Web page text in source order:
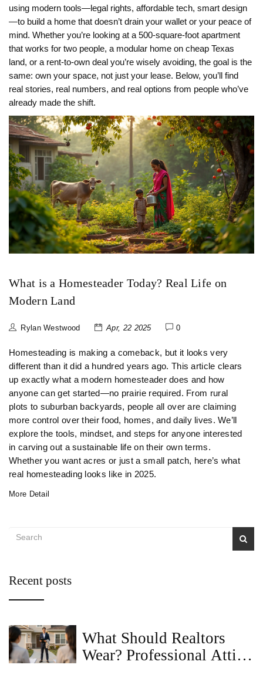
using modern tools—legal rights, affordable tech, smart design
—to build a home that doesn’t drain your wallet or your peace of
mind. Whether you’re looking at a 500-square-foot apartment
that works for two people, a modular home on cheap Texas
land, or a rent-to-own deal you’re wisely avoiding, the goal is the
same: own your space, not just your lease. Below, you’ll find
real stories, real numbers, and real options from people who’ve
already made the shift.
What is a Homesteader Today? Real Life on
Modern Land
Rylan Westwood Apr, 22 2025 0
Homesteading is making a comeback, but it looks very
different than it did a hundred years ago. This article clears
up exactly what a modern homesteader does and how
anyone can get started—no prairie required. From rural
plots to suburban backyards, people all over are claiming
more control over their food, homes, and daily lives. We’ll
explore the tools, mindset, and steps for anyone interested
in carving out a sustainable life on their own terms.
Whether you want acres or just a small patch, here’s what
real homesteading looks like in 2025.
More Detail
Recent posts
What Should Realtors
Wear? Professional Attire